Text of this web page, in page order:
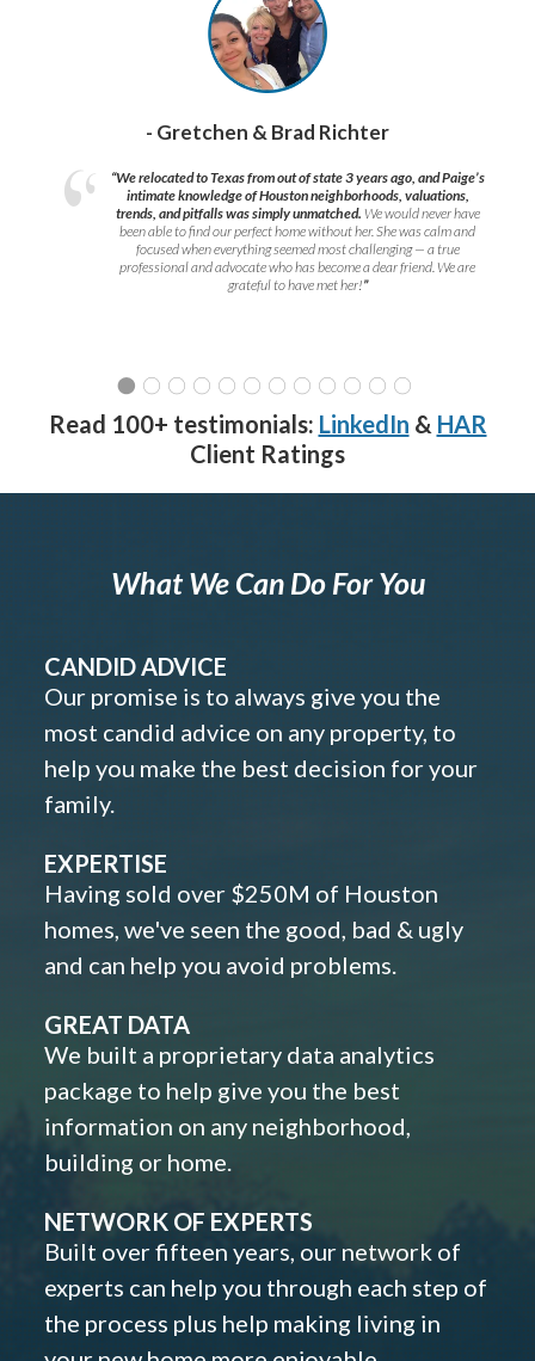
- Gretchen & Brad Richter
“We relocated to Texas from out of state 3 years ago, and Paige’s
intimate knowledge of Houston neighborhoods, valuations,
trends, and pitfalls was simply unmatched. We would never have
been able to find our perfect home without her. She was calm and
focused when everything seemed most challenging — a true
professional and advocate who has become a dear friend. We are
grateful to have met her!”
Read 100+ testimonials: LinkedIn & HAR
Client Ratings
What We Can Do For You
CANDID ADVICE
Our promise is to always give you the
most candid advice on any property, to
help you make the best decision for your
family.
EXPERTISE
Having sold over $250M of Houston
homes, we've seen the good, bad & ugly
and can help you avoid problems.
GREAT DATA
We built a proprietary data analytics
package to help give you the best
information on any neighborhood,
building or home.
NETWORK OF EXPERTS
Built over fifteen years, our network of
experts can help you through each step of
the process plus help making living in